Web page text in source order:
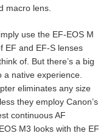
macro lens.
use the EF-EOS M
EF and EF-S lenses
of. But there’s a big
native experience.
eliminates any size
they employ Canon’s
continuous AF
M3 looks with the EF